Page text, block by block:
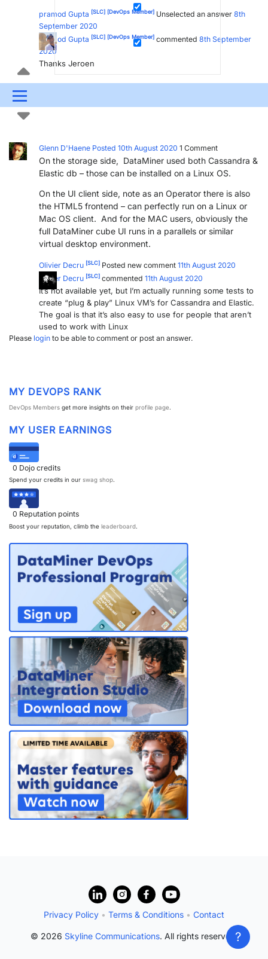
Menu
UPDATES & INSIGHTS
DEVOPS DOWNLOADS SWAG SHOP
PARTNERS CONTACT
>> GO TO DATAMINER.SERVICES
pramod Gupta [SLC] [DevOps Member] Unselected an answer 8th
September 2020
pramod Gupta [SLC] [DevOps Member] commented 8th September
2020
Thanks Jeroen
2
Glenn D'Haene Posted 10th August 2020 1 Comment
On the storage side, DataMiner used both Cassandra &
Elastic db – those can be installed on a Linux OS.
On the UI client side, note as an Operator there is also
the HTML5 frontend – can perfectly run on a Linux or
Mac OS client. And for the MAC users, obviously the
full DataMiner cube UI runs in a parallels or similar
virtual desktop environment.
Olivier Decru [SLC] Posted new comment 11th August 2020
Olivier Decru [SLC] commented 11th August 2020
It’s not available yet, but I’m actually running some tests to
create “plug & play” Linux VM’s for Cassandra and Elastic.
The goal is that it’s also easy to use for people that aren’t
used to work with Linux
Please login to be able to comment or post an answer.
MY DEVOPS RANK
DevOps Members get more insights on their profile page.
MY USER EARNINGS
0 Dojo credits
Spend your credits in our swag shop.
0 Reputation points
Boost your reputation, climb the leaderboard.
Privacy Policy • Terms & Conditions • Contact
© 2026 Skyline Communications. All rights reserved.?